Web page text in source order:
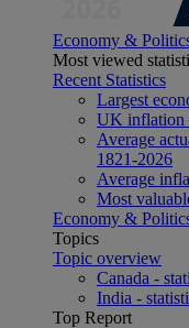
Economy &
Most viewed
Recent Statistics
Largest
UK inflation
Average
1821-2026
Average
Most
Economy &
Topics
Topic overview
Canada -
India -
Top Report